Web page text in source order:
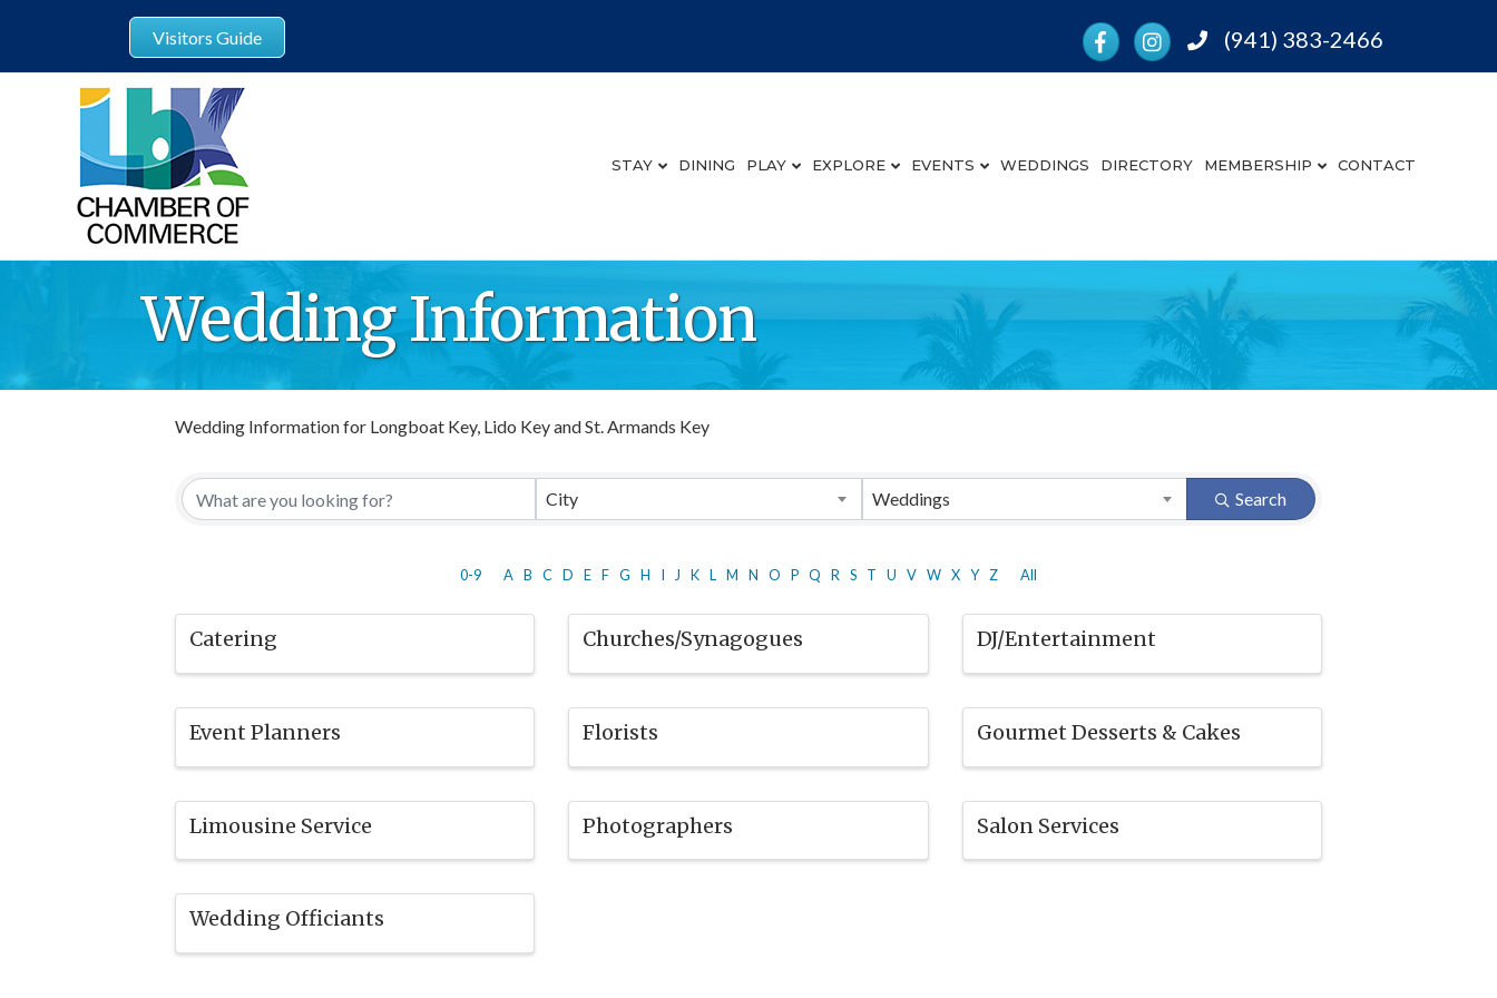
Visitors Guide FacebookInstagramPhone(941) 383-2466
STAY DINING PLAY EXPLORE EVENTS WEDDINGS DIRECTORY MEMBERSHIP CONTACT
Wedding Information
Wedding Information for Longboat Key, Lido Key and St. Armands Key
City Weddings Search
0-9 A B C D E F G H I J K L M N O P Q R S T U V W X Y Z All
Catering Churches/Synagogues DJ/Entertainment
Event Planners Florists Gourmet Desserts & Cakes
Limousine Service Photographers Salon Services
Wedding Officiants